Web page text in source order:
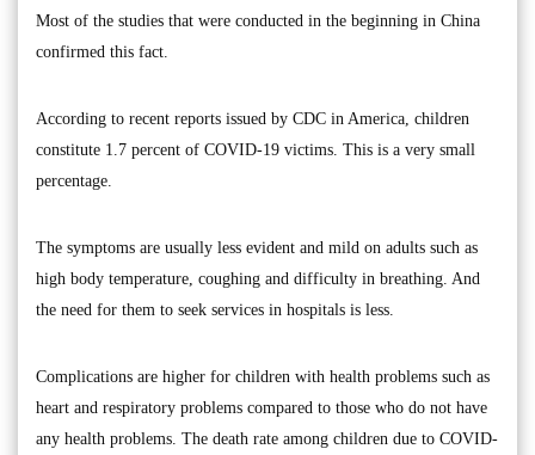
Most of the studies that were conducted in the beginning in China
confirmed this fact.
According to recent reports issued by CDC in America, children
constitute 1.7 percent of COVID-19 victims. This is a very small
percentage.
The symptoms are usually less evident and mild on adults such as
high body temperature, coughing and difficulty in breathing. And
the need for them to seek services in hospitals is less.
Complications are higher for children with health problems such as
heart and respiratory problems compared to those who do not have
any health problems. The death rate among children due to COVID-